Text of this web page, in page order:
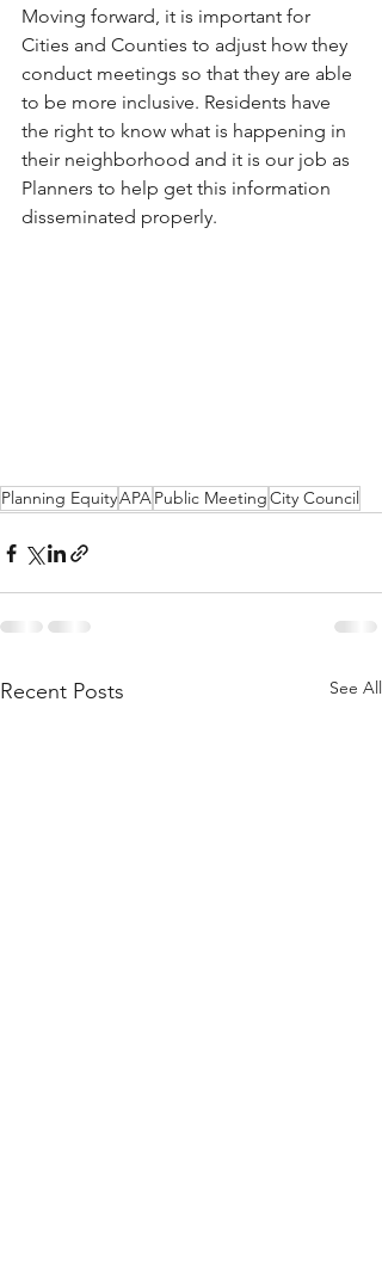
Moving forward, it is important for
Cities and Counties to adjust how they
conduct meetings so that they are able
to be more inclusive. Residents have
the right to know what is happening in
their neighborhood and it is our job as
Planners to help get this information
disseminated properly.
Planning EquityAPAPublic MeetingCity Council
Recent Posts See All